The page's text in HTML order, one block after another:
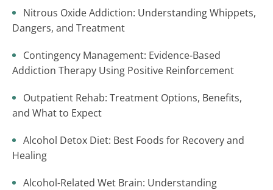
Nitrous Oxide Addiction: Understanding Whippets,
Dangers, and Treatment
Contingency Management: Evidence-Based
Addiction Therapy Using Positive Reinforcement
Outpatient Rehab: Treatment Options, Benefits,
and What to Expect
Alcohol Detox Diet: Best Foods for Recovery and
Healing
Alcohol-Related Wet Brain: Understanding